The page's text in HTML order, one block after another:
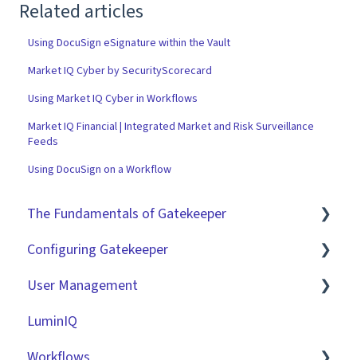
Related articles
Using DocuSign eSignature within the Vault
Market IQ Cyber by SecurityScorecard
Using Market IQ Cyber in Workflows
Market IQ Financial | Integrated Market and Risk Surveillance
Feeds
Using DocuSign on a Workflow
The Fundamentals of Gatekeeper
The Basics
Contracts
Vendors
Configuring Gatekeeper
Basic Tenant Configuration
Custom Data Fields
User Management
Role Based Access Groups (RBAC)
LuminIQ